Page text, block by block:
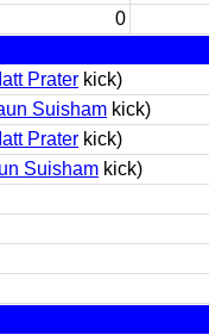
0
Prater kick)
Suisham kick)
Prater kick)
Suisham kick)